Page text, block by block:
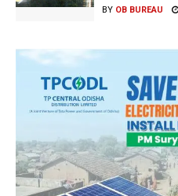
BY OB BUREAU